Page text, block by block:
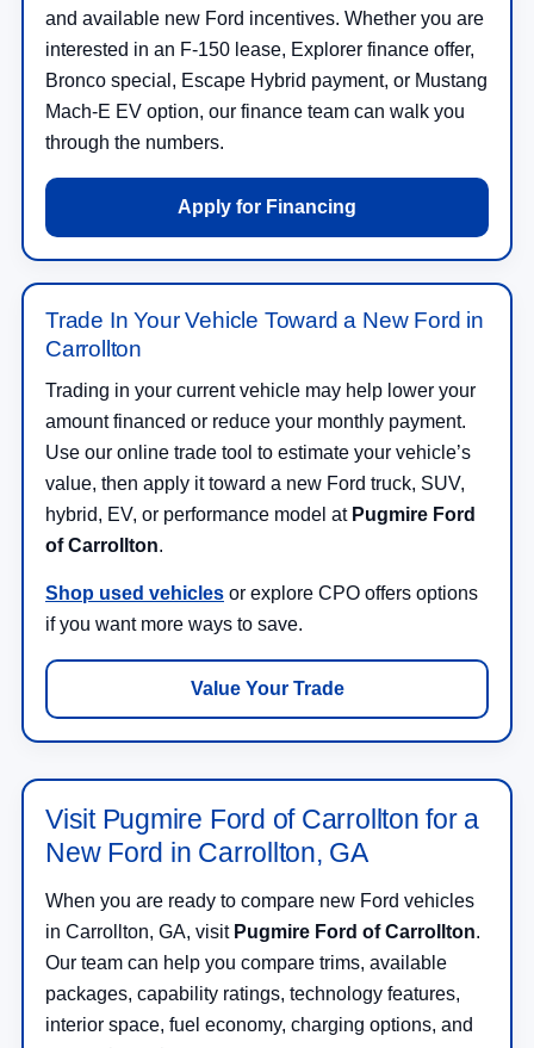
and available new Ford incentives. Whether you are
interested in an F-150 lease, Explorer finance offer,
Bronco special, Escape Hybrid payment, or Mustang
Mach-E EV option, our finance team can walk you
through the numbers.
Apply for Financing
Trade In Your Vehicle Toward a New Ford in
Carrollton
Trading in your current vehicle may help lower your
amount financed or reduce your monthly payment.
Use our online trade tool to estimate your vehicle’s
value, then apply it toward a new Ford truck, SUV,
hybrid, EV, or performance model at Pugmire Ford
of Carrollton.
Shop used vehicles or explore CPO offers options
if you want more ways to save.
Value Your Trade
Visit Pugmire Ford of Carrollton for a
New Ford in Carrollton, GA
When you are ready to compare new Ford vehicles
in Carrollton, GA, visit Pugmire Ford of Carrollton.
Our team can help you compare trims, available
packages, capability ratings, technology features,
interior space, fuel economy, charging options, and